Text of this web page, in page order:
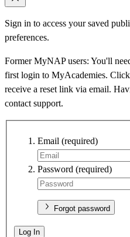
Sign in to access your saved
preferences.
Former MyNAP users: You'll
first login to MyAcademies.
receive a reset link via email.
contact support.
Email (required)
Password (required)
Forgot password
Log In